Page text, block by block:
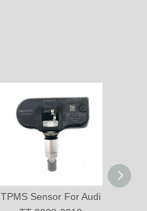
TPMS Sensor For Audi